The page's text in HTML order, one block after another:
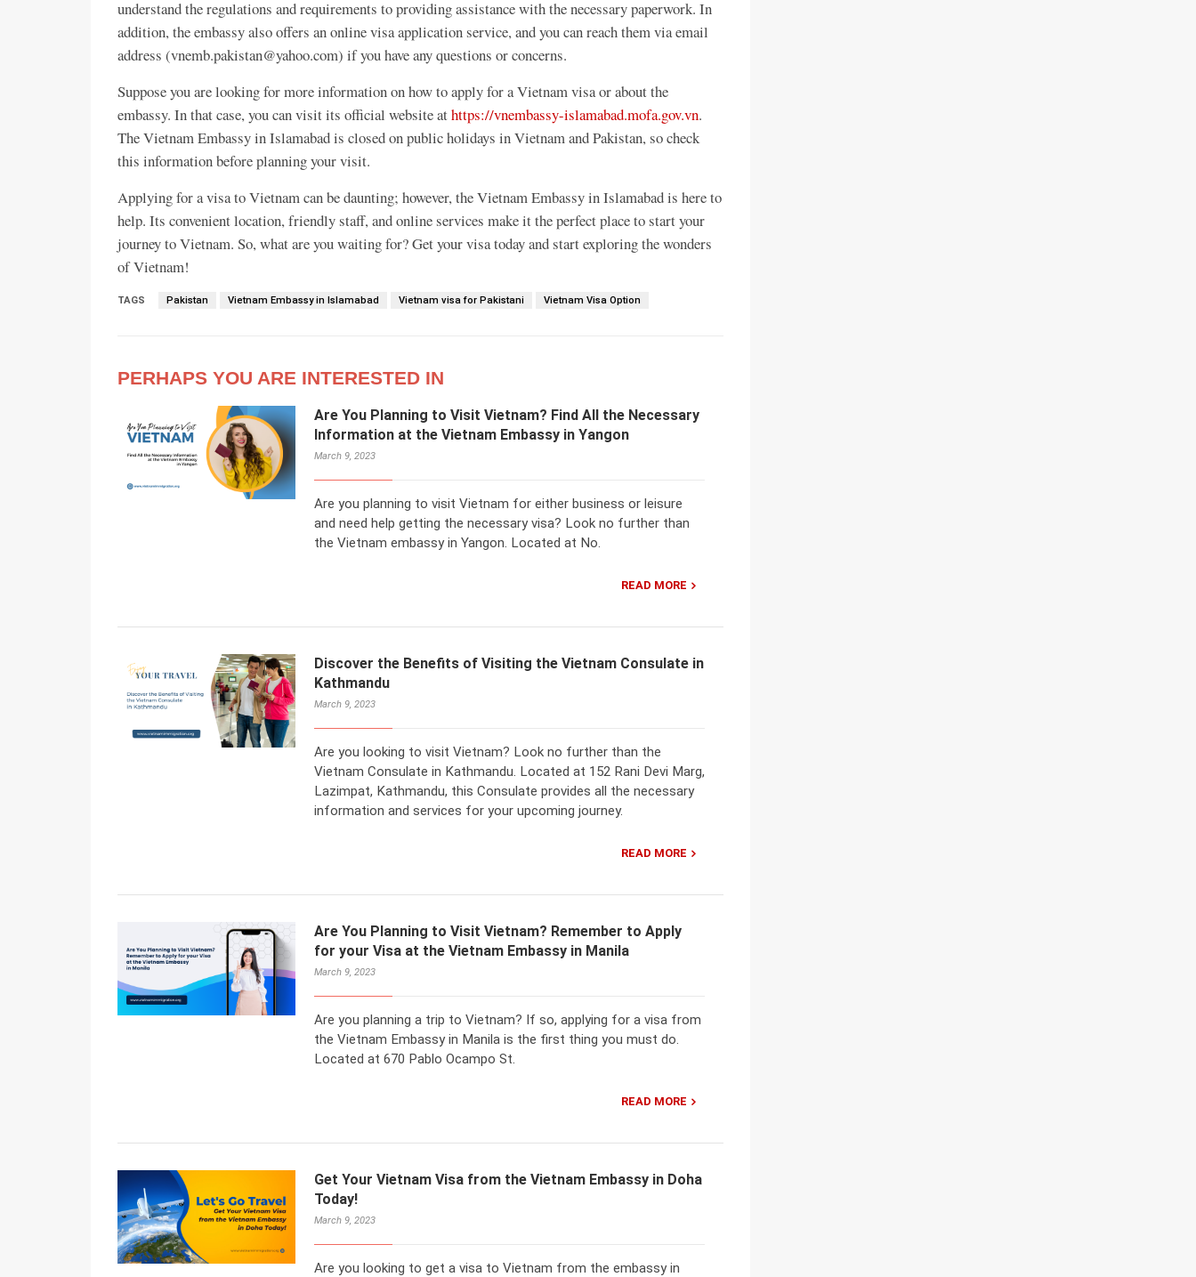
understand the regulations and requirements to providing assistance with the necessary paperwork. In
addition, the embassy also offers an online visa application service, and you can reach them via email
address (vnemb.pakistan@yahoo.com) if you have any questions or concerns.
Suppose you are looking for more information on how to apply for a Vietnam visa or about the
embassy. In that case, you can visit its official website athttps://vnembassy-islamabad.mofa.gov.vn.
The Vietnam Embassy in Islamabad is closed on public holidays in Vietnam and Pakistan, so check
this information before planning your visit.
Applying for a visa to Vietnam can be daunting; however, the Vietnam Embassy in Islamabad is here to
help. Its convenient location, friendly staff, and online services make it the perfect place to start your
journey to Vietnam. So, what are you waiting for? Get your visa today and start exploring the wonders
of Vietnam!
TAGS Pakistan Vietnam Embassy in Islamabad Vietnam visa for Pakistani Vietnam Visa Option
PERHAPS YOU ARE INTERESTED IN
Are You Planning to Visit Vietnam? Find All the Necessary
Information at the Vietnam Embassy in Yangon
March 9, 2023
Are you planning to visit Vietnam for either business or leisure
and need help getting the necessary visa? Look no further than
the Vietnam embassy in Yangon. Located at No.
READ MORE
Discover the Benefits of Visiting the Vietnam Consulate in
Kathmandu
March 9, 2023
Are you looking to visit Vietnam? Look no further than the
Vietnam Consulate in Kathmandu. Located at 152 Rani Devi Marg,
Lazimpat, Kathmandu, this Consulate provides all the necessary
information and services for your upcoming journey.
READ MORE
Are You Planning to Visit Vietnam? Remember to Apply
for your Visa at the Vietnam Embassy in Manila
March 9, 2023
Are you planning a trip to Vietnam? If so, applying for a visa from
the Vietnam Embassy in Manila is the first thing you must do.
Located at 670 Pablo Ocampo St.
READ MORE
Get Your Vietnam Visa from the Vietnam Embassy in Doha
Today!
March 9, 2023
Are you looking to get a visa to Vietnam from the embassy in